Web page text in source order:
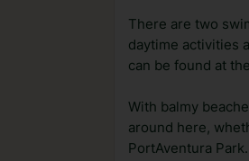
There are two
daytime activities
can be found at
With balmy
around here,
PortAventura Park.